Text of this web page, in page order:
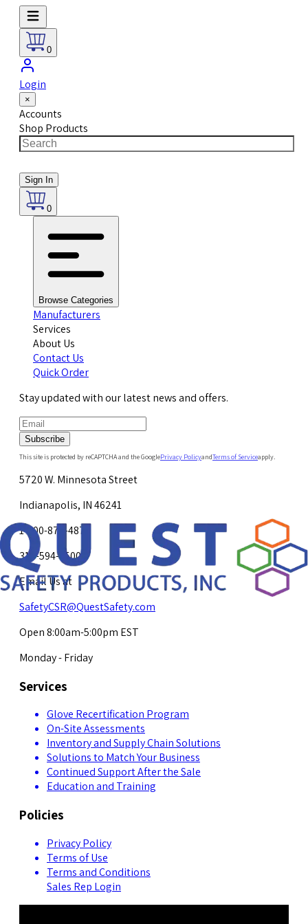
0
Login
×
Accounts
Shop Products
Sign In
0
Browse Categories
Manufacturers
Services
About Us
Contact Us
Quick Order
Stay updated with our latest news and offers.
Subscribe
This site is protected by reCAPTCHA and the GooglePrivacy PolicyandTerms of Serviceapply.
5720 W. Minnesota Street
Indianapolis, IN 46241
1-800-878-4872
317-594-4500
Email Us at
SafetyCSR@QuestSafety.com
Open 8:00am-5:00pm EST
Monday - Friday
Services
Glove Recertification Program
On-Site Assessments
Inventory and Supply Chain Solutions
Solutions to Match Your Business
Continued Support After the Sale
Education and Training
Policies
Privacy Policy
Terms of Use
Terms and Conditions
Sales Rep Login